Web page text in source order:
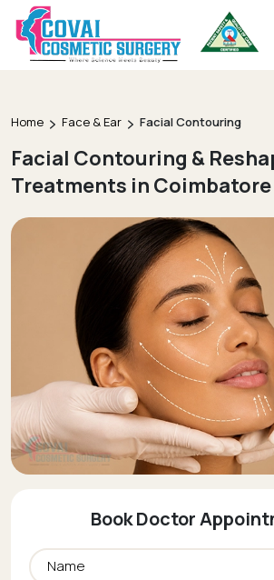
Home Face & Ear Facial Contouring
Facial Contouring &
Treatments in Coimbatore
Book Doctor